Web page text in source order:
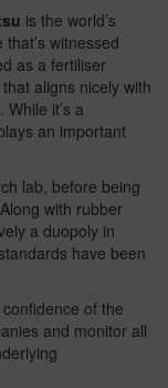
is the world’s
witnessed
as a fertiliser
aligns nicely with
it’s a
an important
lab, before being
with rubber
a duopoly in
have been
of the
and monitor all